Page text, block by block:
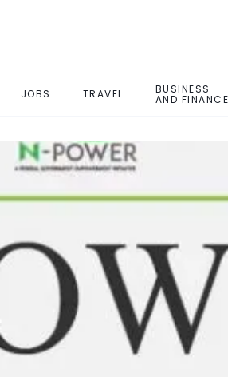
JOBS TRAVEL BUSINESS
AND FINANCE